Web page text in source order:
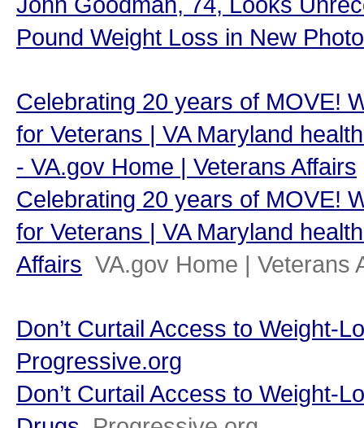
Pound Weight Loss in New Photo
Celebrating 20 years of MOVE!
for Veterans | VA Maryland
- VA.gov Home | Veterans Affairs
Celebrating 20 years of MOVE!
for Veterans | VA Maryland
Affairs VA.gov Home | Veterans
Don’t Curtail Access to Weight-
Progressive.org
Don’t Curtail Access to Weight-